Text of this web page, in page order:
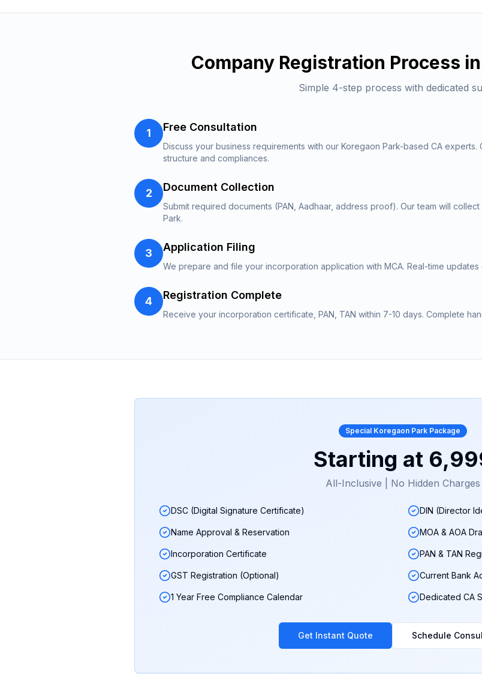
Company Registration Process in
Simple 4-step process with dedicated
1 Free Consultation
Discuss your business requirements with our Koregaon Park-based CA
structure and compliances.
2 Document Collection
Submit required documents (PAN, Aadhaar, address proof). Our team will
Park.
3 Application Filing
We prepare and file your incorporation application with MCA. Real-time
4 Registration Complete
Receive your incorporation certificate, PAN, TAN within 7-10 days. Complete
Special Koregaon Park Package
Starting at
All-Inclusive | No Hidden Charges
DSC (Digital Signature Certificate) DIN (Director
Name Approval & Reservation MOA & AOA
Incorporation Certificate PAN & TAN
GST Registration (Optional) Current Bank
1 Year Free Compliance Calendar Dedicated CA
Get Instant Quote Schedule